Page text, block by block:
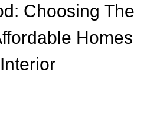
Choosing The
Homes
Interior